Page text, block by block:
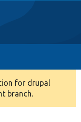
for drupal
branch.